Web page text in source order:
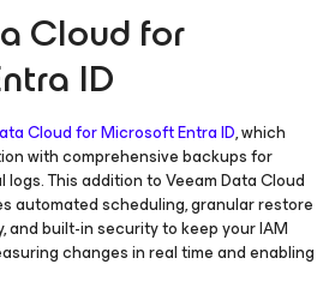
Cloud for
ID
Cloudfor Microsoft Entra ID,which
with comprehensive backups for
This addition to Veeam Data Cloud
automated scheduling, granular restore
and built-in security to keep your IAM
changes in real time and enabling